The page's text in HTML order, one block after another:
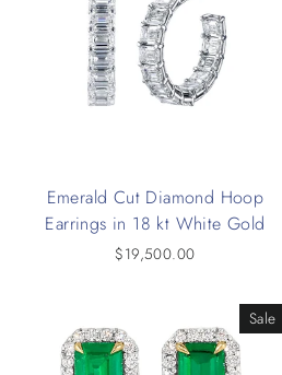
Emerald Cut Diamond Hoop
Earrings in 18 kt White Gold
$19,500.00
Sale